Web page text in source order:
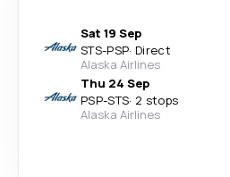
Sat 19 Sep
STS-PSP· Direct
Alaska Airlines
Thu 24 Sep
PSP-STS· 2 stops
Alaska Airlines